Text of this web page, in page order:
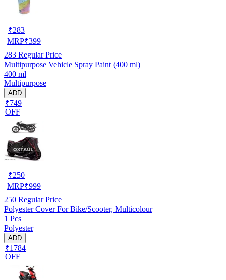
₹283
MRP₹399
283 Regular Price
Multipurpose Vehicle Spray Paint (400 ml)
400 ml
Multipurpose
ADD
₹749
OFF
₹250
MRP₹999
250 Regular Price
Polyester Cover For Bike/Scooter, Multicolour
1 Pcs
Polyester
ADD
₹1784
OFF